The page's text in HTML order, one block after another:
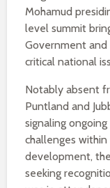
Mohamud
level summit
Government and
critical national
Notably absent
Puntland and
signaling
challenges
development,
seeking